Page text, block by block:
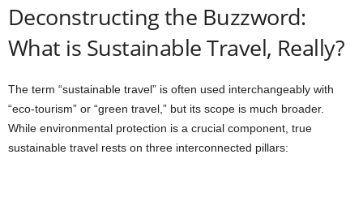
Deconstructing the Buzzword:
What is Sustainable Travel, Really?
The term “sustainable travel” is often used interchangeably with
“eco-tourism” or “green travel,” but its scope is much broader.
While environmental protection is a crucial component, true
sustainable travel rests on three interconnected pillars: